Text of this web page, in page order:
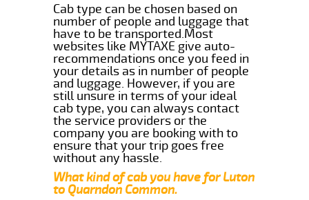
Cab type can be chosen based on
number of people and luggage that
have to be transported.Most
websites like MYTAXE give auto-
recommendations once you feed in
your details as in number of people
and luggage. However, if you are
still unsure in terms of your ideal
cab type, you can always contact
the service providers or the
company you are booking with to
ensure that your trip goes free
without any hassle.
What kind of cab you have for Luton
to Quarndon Common.